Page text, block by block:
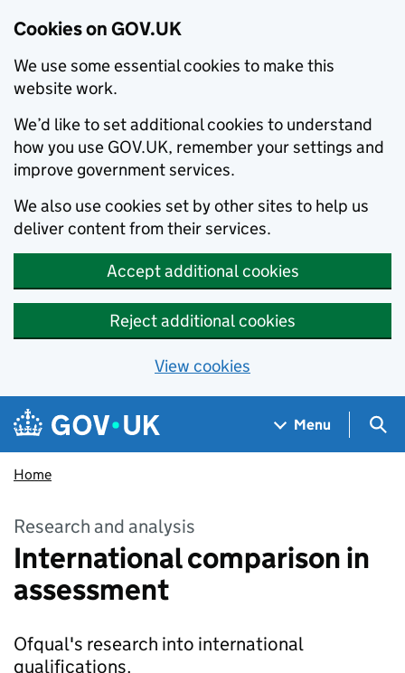
Cookies on GOV.UK
We use some essential cookies to make this
website work.
We’d like to set additional cookies to understand
how you use GOV.UK, remember your settings and
improve government services.
We also use cookies set by other sites to help us
deliver content from their services.
Accept additional cookies
Reject additional cookies
View cookies
Skip to main content
Navigation menu
Menu
Home
Research and analysis
International comparison in
assessment
Ofqual's research into international
qualifications.